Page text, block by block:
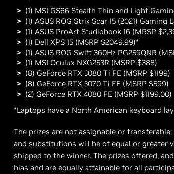
(1) MSI GS66 Stealth Thin and Light
(1) ASUS ROG Strix Scar 15 (2021) Gaming
(1) ASUS ProArt Studiobook 16 (MRSP
(1) Dell XPS 15 (MSRP $2049.99)*
(1) ASUS ROG Swift 360Hz PG259QNR
(1) MSI Oculux NXG253R (MSRP $388)
(8) GeForce RTX 3080 Ti FE (MSRP $1199)
(8) GeForce RTX 3070 Ti FE (MSRP $599)
(2) GeForce RTX 4080 FE (MSRP $1199.00)
*Laptops have a North American keyboard
The prizes are not assignable or
and substitutions will be of equal or greater
shipped to the winner. The prizes offered,
bias and are equally attainable for all